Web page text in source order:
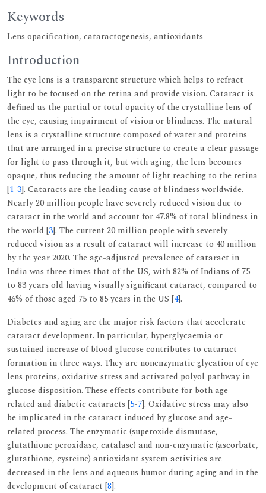
Keywords
Lens opacification, cataractogenesis, antioxidants
Introduction
The eye lens is a transparent structure which helps to refract
light to be focused on the retina and provide vision. Cataract is
defined as the partial or total opacity of the crystalline lens of
the eye, causing impairment of vision or blindness. The natural
lens is a crystalline structure composed of water and proteins
that are arranged in a precise structure to create a clear passage
for light to pass through it, but with aging, the lens becomes
opaque, thus reducing the amount of light reaching to the retina
[1-3]. Cataracts are the leading cause of blindness worldwide.
Nearly 20 million people have severely reduced vision due to
cataract in the world and account for 47.8% of total blindness in
the world [3]. The current 20 million people with severely
reduced vision as a result of cataract will increase to 40 million
by the year 2020. The age-adjusted prevalence of cataract in
India was three times that of the US, with 82% of Indians of 75
to 83 years old having visually significant cataract, compared to
46% of those aged 75 to 85 years in the US [4].
Diabetes and aging are the major risk factors that accelerate
cataract development. In particular, hyperglycaemia or
sustained increase of blood glucose contributes to cataract
formation in three ways. They are nonenzymatic glycation of eye
lens proteins, oxidative stress and activated polyol pathway in
glucose disposition. These effects contribute for both age-
related and diabetic cataracts [5-7]. Oxidative stress may also
be implicated in the cataract induced by glucose and age-
related process. The enzymatic (superoxide dismutase,
glutathione peroxidase, catalase) and non-enzymatic (ascorbate,
glutathione, cysteine) antioxidant system activities are
decreased in the lens and aqueous humor during aging and in the
development of cataract [8].